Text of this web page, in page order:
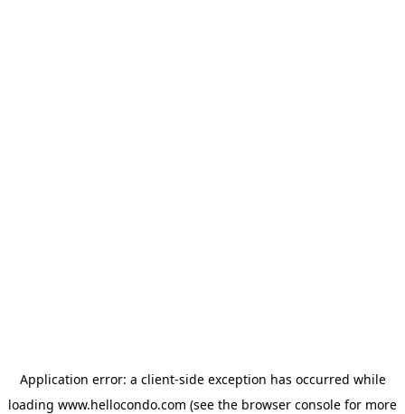
Application error: a client-side exception has occurred while
loading www.hellocondo.com (see the browser console for more